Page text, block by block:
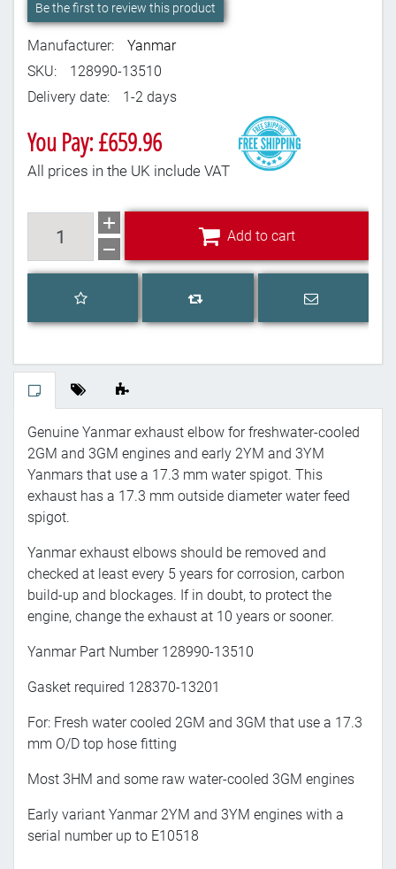
Be the first to review this product
Manufacturer:
Yanmar
SKU:
128990-13510
Delivery date:
1-2 days
You Pay: £659.96
All prices in the UK include VAT
Add to cart
Add to wishlist
Add to compare list
Email a
Genuine Yanmar exhaust elbow for freshwater-cooled
2GM and 3GM engines and early 2YM and 3YM
Yanmars that use a 17.3 mm water spigot. This
exhaust has a 17.3 mm outside diameter water feed
spigot.
Yanmar exhaust elbows should be removed and
checked at least every 5 years for corrosion, carbon
build-up and blockages. If in doubt, to protect the
engine, change the exhaust at 10 years or sooner.
Yanmar Part Number 128990-13510
Gasket required 128370-13201
For: Fresh water cooled 2GM and 3GM that use a 17.3
mm O/D top hose fitting
Most 3HM and some raw water-cooled 3GM engines
Early variant Yanmar 2YM and 3YM engines with a
serial number up to E10518